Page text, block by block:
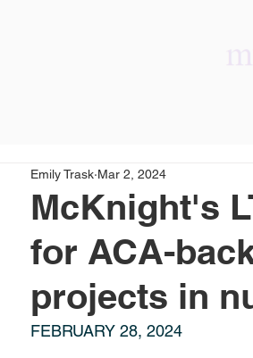
McKnight's
for ACA-
projects in
Emily Trask Mar 2, 2024
FEBRUARY 28, 2024